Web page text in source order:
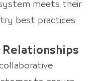
meets their
best practices.
Relationships